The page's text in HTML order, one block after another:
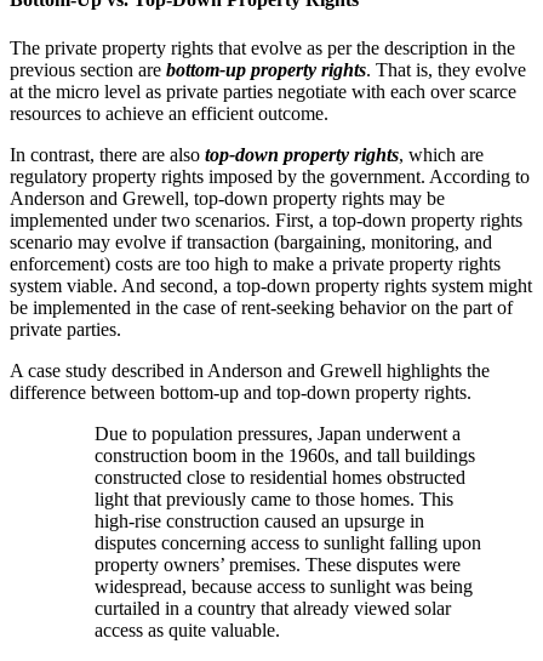
The private property rights that evolve as per the description in the
previous section are bottom-up property rights. That is, they evolve
at the micro level as private parties negotiate with each over scarce
resources to achieve an efficient outcome.
In contrast, there are also top-down property rights, which are
regulatory property rights imposed by the government. According to
Anderson and Grewell, top-down property rights may be
implemented under two scenarios. First, a top-down property rights
scenario may evolve if transaction (bargaining, monitoring, and
enforcement) costs are too high to make a private property rights
system viable. And second, a top-down property rights system might
be implemented in the case of rent-seeking behavior on the part of
private parties.
A case study described in Anderson and Grewell highlights the
difference between bottom-up and top-down property rights.
Due to population pressures, Japan underwent a
construction boom in the 1960s, and tall buildings
constructed close to residential homes obstructed
light that previously came to those homes. This
high-rise construction caused an upsurge in
disputes concerning access to sunlight falling upon
property owners’ premises. These disputes were
widespread, because access to sunlight was being
curtailed in a country that already viewed solar
access as quite valuable.